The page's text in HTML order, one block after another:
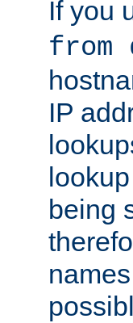
If you
from
IP
being